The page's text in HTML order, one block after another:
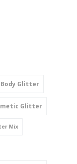
Body Glitter
Glitter
Mix